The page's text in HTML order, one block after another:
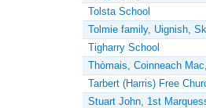
Tolsta School
Tolmie family, Uignish,
Tigharry School
Thòmais, Coinneach
Tarbert (Harris) Free
Stuart John, 1st